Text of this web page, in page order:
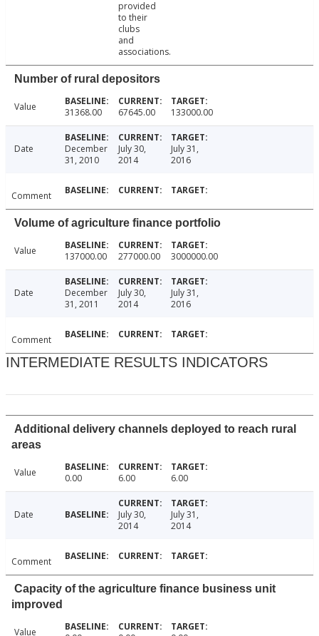
provided
to their
clubs
and
associations.
Number of rural depositors
Value 31368.00 67645.00 133000.00
Date
December
31, 2010
July 30,
2014
July 31,
2016
Comment
Volume of agriculture finance portfolio
Value 137000.00 277000.00 3000000.00
Date
December
31, 2011
July 30,
2014
July 31,
2016
Comment
INTERMEDIATE RESULTS INDICATORS
Additional delivery channels deployed to reach rural
areas
Value 0.00 6.00 6.00
Date
July 30,
2014
July 31,
2014
Comment
Capacity of the agriculture finance business unit
improved
Value